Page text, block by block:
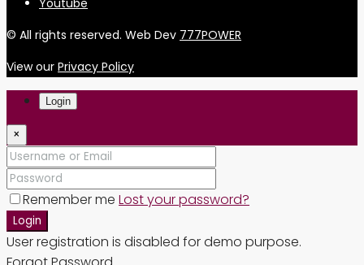
© All rights reserved. Web Dev 777POWER
View our Privacy Policy
Login
×
Remember me Lost your password?
Login
User registration is disabled for demo purpose.